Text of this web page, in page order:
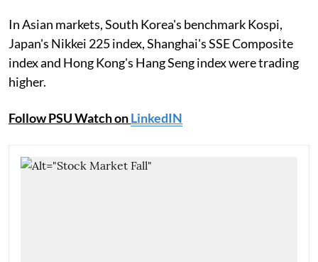
In Asian markets, South Korea's benchmark Kospi,
Japan's Nikkei 225 index, Shanghai's SSE Composite
index and Hong Kong's Hang Seng index were trading
higher.
Follow PSU Watch onLinkedIN